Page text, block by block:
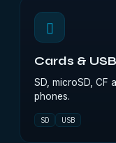
▯
Cards & USB
SD, microSD, CF
phones.
SD USB